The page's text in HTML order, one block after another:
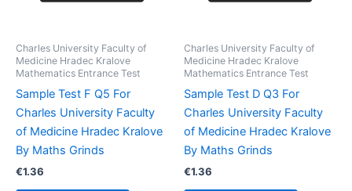
Charles University Faculty of
Medicine Hradec Kralove
Mathematics Entrance Test
Sample Test F Q5 For
Charles University Faculty
of Medicine Hradec Kralove
By Maths Grinds
€1.36
Charles University Faculty of
Medicine Hradec Kralove
Mathematics Entrance Test
Sample Test D Q3 For
Charles University Faculty
of Medicine Hradec Kralove
By Maths Grinds
€1.36